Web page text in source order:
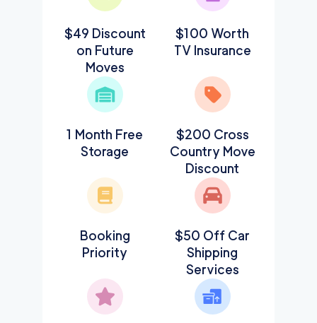
$49 Discount
on Future
Moves
$100 Worth
TV Insurance
1 Month Free
Storage
$200 Cross
Country Move
Discount
Booking
Priority
$50 Off Car
Shipping
Services